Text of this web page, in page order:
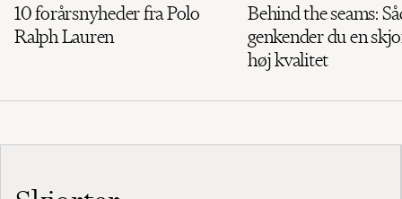
10 forårsnyheder fra Polo
Ralph Lauren
Behind the seams:
genkender du en
høj kvalitet